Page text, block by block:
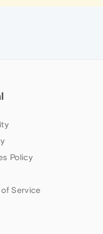
Policy
of Service